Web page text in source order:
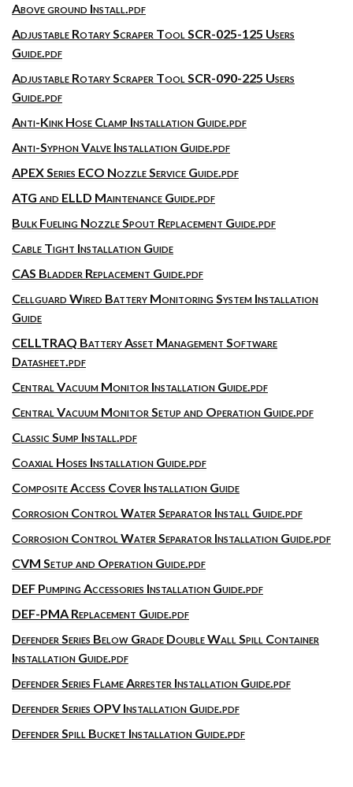
Above ground Install.pdf
Adjustable Rotary Scraper Tool SCR-025-125 Users
Guide.pdf
Adjustable Rotary Scraper Tool SCR-090-225 Users
Guide.pdf
Anti-Kink Hose Clamp Installation Guide.pdf
Anti-Syphon Valve Installation Guide.pdf
APEX Series ECO Nozzle Service Guide.pdf
ATG and ELLD Maintenance Guide.pdf
Bulk Fueling Nozzle Spout Replacement Guide.pdf
Cable Tight Installation Guide
CAS Bladder Replacement Guide.pdf
Cellguard Wired Battery Monitoring System Installation
Guide
CELLTRAQ Battery Asset Management Software
Datasheet.pdf
Central Vacuum Monitor Installation Guide.pdf
Central Vacuum Monitor Setup and Operation Guide.pdf
Classic Sump Install.pdf
Coaxial Hoses Installation Guide.pdf
Composite Access Cover Installation Guide
Corrosion Control Water Separator Install Guide.pdf
Corrosion Control Water Separator Installation Guide.pdf
CVM Setup and Operation Guide.pdf
DEF Pumping Accessories Installation Guide.pdf
DEF-PMA Replacement Guide.pdf
Defender Series Below Grade Double Wall Spill Container
Installation Guide.pdf
Defender Series Flame Arrester Installation Guide.pdf
Defender Series OPV Installation Guide.pdf
Defender Spill Bucket Installation Guide.pdf